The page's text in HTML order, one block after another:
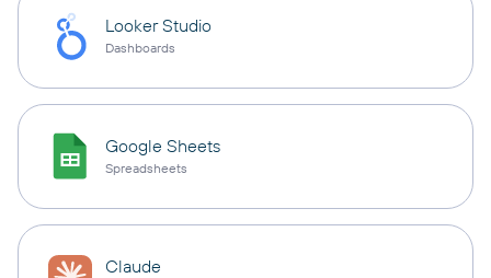
Looker Studio
Dashboards
Google Sheets
Spreadsheets
Claude